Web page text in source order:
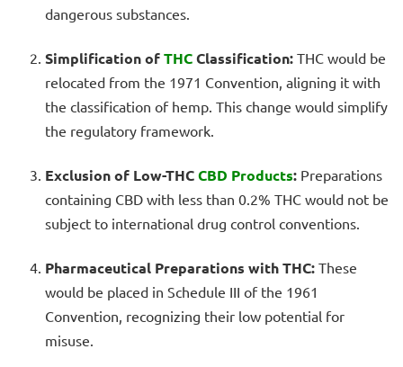
dangerous substances.
Simplification ofTHCClassification: THC would be
relocated from the 1971 Convention, aligning it with
the classification of hemp. This change would simplify
the regulatory framework.
Exclusion of Low-THCCBD Products: Preparations
containing CBD with less than 0.2% THC would not be
subject to international drug control conventions.
Pharmaceutical Preparations with THC: These
would be placed in Schedule III of the 1961
Convention, recognizing their low potential for
misuse.